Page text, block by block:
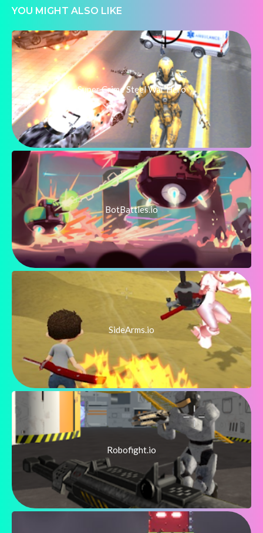
YOU MIGHT ALSO LIKE
Super Crime Steel War Hero
BotBattles.io
SideArms.io
Robofight.io